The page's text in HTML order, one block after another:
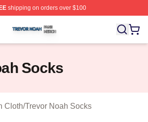
shipping on orders over $100
⚡️ Officially Licensed Trevor Noah
Socks
Cloth/Trevor Noah Socks